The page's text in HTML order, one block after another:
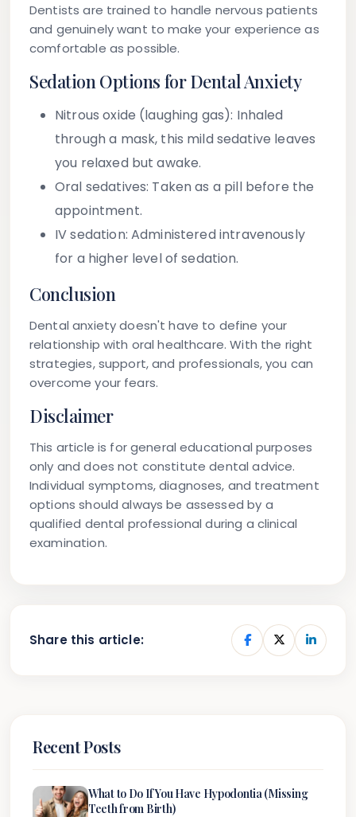
Dentists are trained to handle nervous patients
and genuinely want to make your experience as
comfortable as possible.
Sedation Options for Dental Anxiety
Nitrous oxide (laughing gas): Inhaled
through a mask, this mild sedative leaves
you relaxed but awake.
Oral sedatives: Taken as a pill before the
appointment.
IV sedation: Administered intravenously
for a higher level of sedation.
Conclusion
Dental anxiety doesn't have to define your
relationship with oral healthcare. With the right
strategies, support, and professionals, you can
overcome your fears.
Disclaimer
This article is for general educational purposes
only and does not constitute dental advice.
Individual symptoms, diagnoses, and treatment
options should always be assessed by a
qualified dental professional during a clinical
examination.
Share this article:
Recent Posts
What to Do If You Have Hypodontia (Missing
Teeth from Birth)